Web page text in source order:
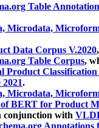
Table
Microdata,
Data Corpus V.2020
Table Corpus,
2021.
Microdata,
BERT for Product
conjunction with